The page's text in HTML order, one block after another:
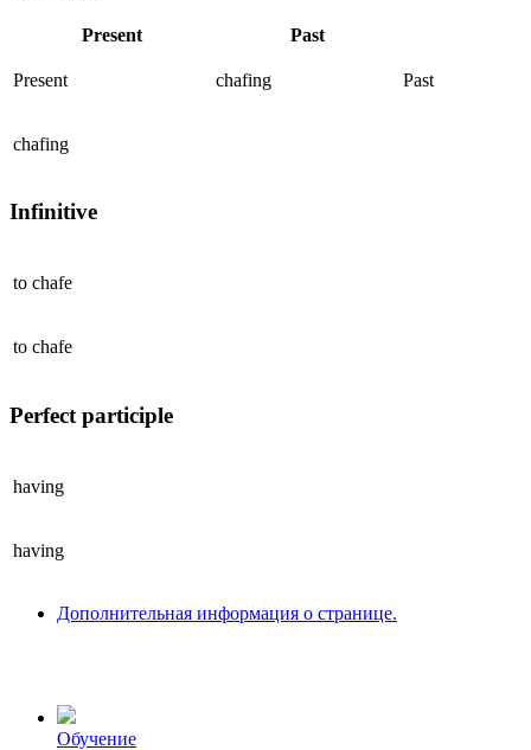
Present Past
Present chafing Past
chafing
Infinitive
to chafe
to chafe
Perfect participle
having
having
Дополнительная информация о странице.
Обучение